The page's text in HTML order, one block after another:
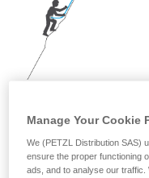
Warning:
Progression with a
Manage Your Cookie
We (PETZL Distribution SAS)
ensure the proper functioning
ads, and to analyse our